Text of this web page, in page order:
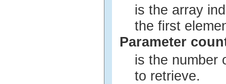
is the array
the first
Parameter
is the number
to retrieve.